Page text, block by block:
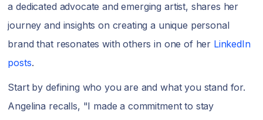
a dedicated advocate and emerging artist, shares her
journey and insights on creating a unique personal
brand that resonates with others in one of her LinkedIn
posts.
Start by defining who you are and what you stand for.
Angelina recalls, "I made a commitment to stay